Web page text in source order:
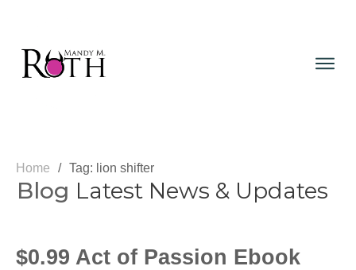
Home / Tag: lion shifter
Blog Latest News & Updates
$0.99 Act of Passion Ebook